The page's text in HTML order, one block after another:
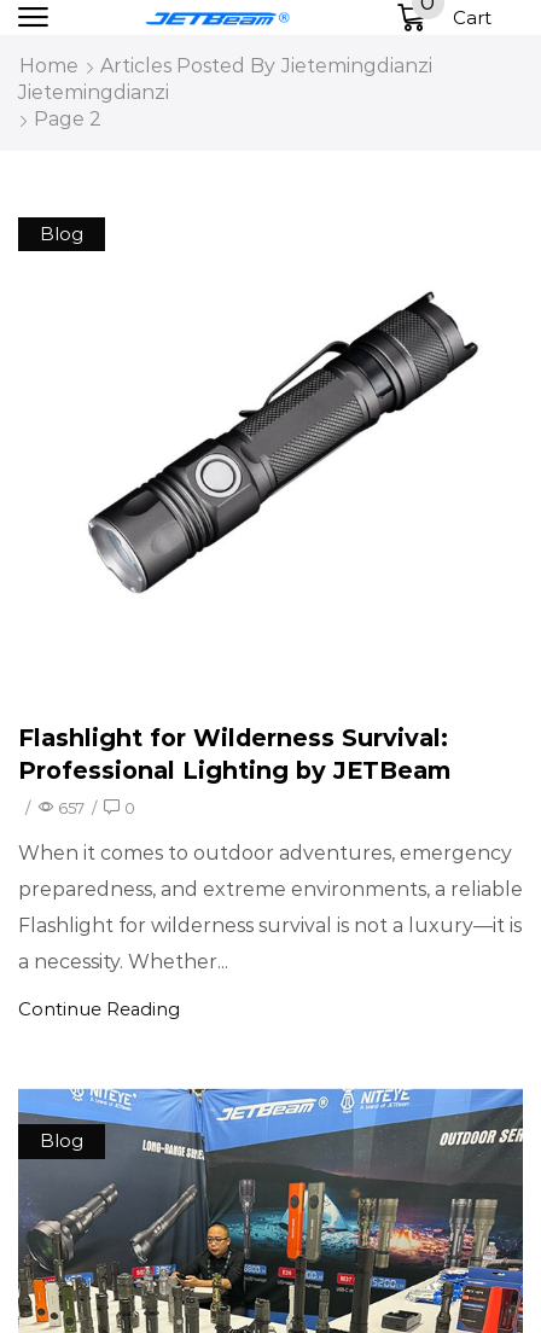
Cart
Home Articles Posted By Jietemingdianzi
Jietemingdianzi
Page 2
Blog
Flashlight for Wilderness Survival:
Professional Lighting by JETBeam
/ 657 / 0
When it comes to outdoor adventures, emergency
preparedness, and extreme environments, a reliable
Flashlight for wilderness survival is not a luxury—it is
a necessity. Whether...
Continue Reading
Blog